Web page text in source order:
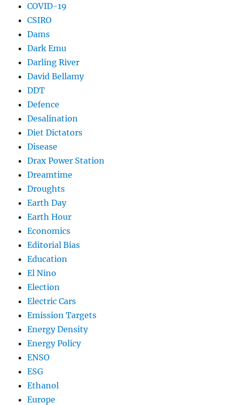
COVID-19
CSIRO
Dams
Dark Emu
Darling River
David Bellamy
DDT
Defence
Desalination
Diet Dictators
Disease
Drax Power Station
Dreamtime
Droughts
Earth Day
Earth Hour
Economics
Editorial Bias
Education
El Nino
Election
Electric Cars
Emission Targets
Energy Density
Energy Policy
ENSO
ESG
Ethanol
Europe